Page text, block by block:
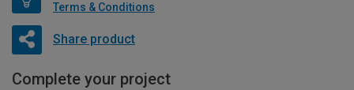
Terms & Conditions
Share product
Complete your project